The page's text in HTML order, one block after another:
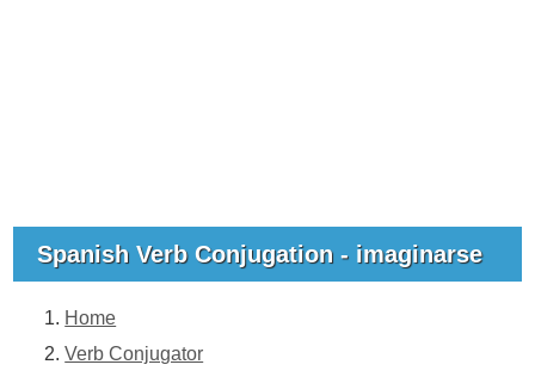
Spanish Verb Conjugation - imaginarse
Home
Verb Conjugator